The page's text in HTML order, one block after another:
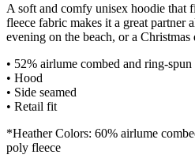
A soft and comfy unisex hoodie that
fleece fabric makes it a great partner
evening on the beach, or a
• 52% airlume combed and ring-
• Hood
• Side seamed
• Retail fit
*Heather Colors: 60% airlume
poly fleece